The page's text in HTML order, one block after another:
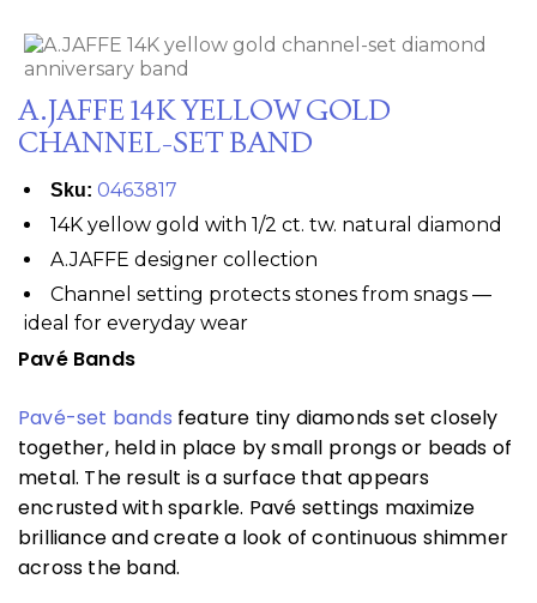
A.JAFFE 14K YELLOW GOLD
CHANNEL-SET BAND
Sku: 0463817
14K yellow gold with 1/2 ct. tw. natural diamond
A.JAFFE designer collection
Channel setting protects stones from snags —
ideal for everyday wear
Pavé Bands
Pavé-set bands feature tiny diamonds set closely
together, held in place by small prongs or beads of
metal. The result is a surface that appears
encrusted with sparkle. Pavé settings maximize
brilliance and create a look of continuous shimmer
across the band.